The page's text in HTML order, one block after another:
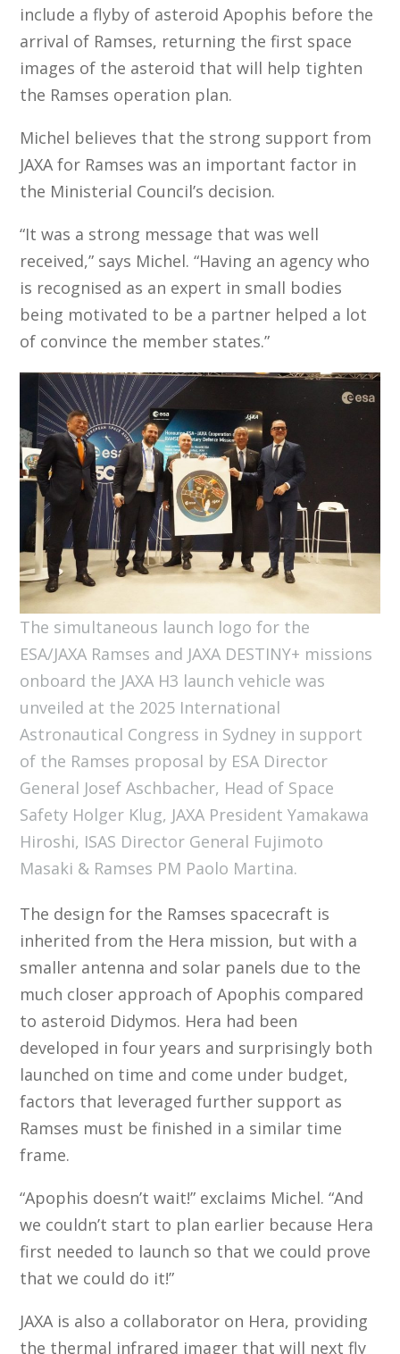
include a flyby of asteroid Apophis before the
arrival of Ramses, returning the first space
images of the asteroid that will help tighten
the Ramses operation plan.
Michel believes that the strong support from
JAXA for Ramses was an important factor in
the Ministerial Council’s decision.
“It was a strong message that was well
received,” says Michel. “Having an agency who
is recognised as an expert in small bodies
being motivated to be a partner helped a lot
of convince the member states.”
The simultaneous launch logo for the
ESA/JAXA Ramses and JAXA DESTINY+ missions
onboard the JAXA H3 launch vehicle was
unveiled at the 2025 International
Astronautical Congress in Sydney in support
of the Ramses proposal by ESA Director
General Josef Aschbacher, Head of Space
Safety Holger Klug, JAXA President Yamakawa
Hiroshi, ISAS Director General Fujimoto
Masaki & Ramses PM Paolo Martina.
The design for the Ramses spacecraft is
inherited from the Hera mission, but with a
smaller antenna and solar panels due to the
much closer approach of Apophis compared
to asteroid Didymos. Hera had been
developed in four years and surprisingly both
launched on time and come under budget,
factors that leveraged further support as
Ramses must be finished in a similar time
frame.
“Apophis doesn’t wait!” exclaims Michel. “And
we couldn’t start to plan earlier because Hera
first needed to launch so that we could prove
that we could do it!”
JAXA is also a collaborator on Hera, providing
the thermal infrared imager that will next fly